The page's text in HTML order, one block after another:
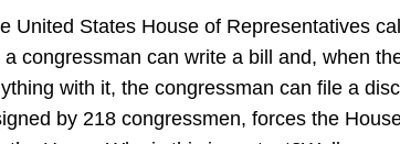
United States House of Representatives
a congressman can write a bill and, when
with it, the congressman can file a
by 218 congressmen, forces the